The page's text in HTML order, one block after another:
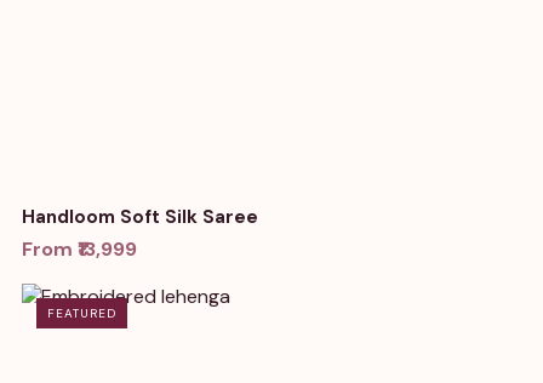
Handloom Soft Silk Saree
From ₹13,999
FEATURED